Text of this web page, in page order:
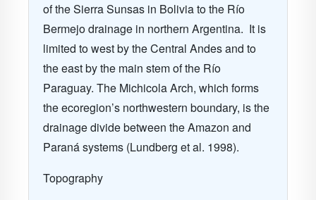
of the Sierra Sunsas in Bolivia to the Río
Bermejo drainage in northern Argentina. It is
limited to west by the Central Andes and to
the east by the main stem of the Río
Paraguay. The Michicola Arch, which forms
the ecoregion’s northwestern boundary, is the
drainage divide between the Amazon and
Paraná systems (Lundberg et al. 1998).
Topography